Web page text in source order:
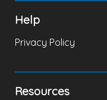
Help
Privacy Policy
Resources